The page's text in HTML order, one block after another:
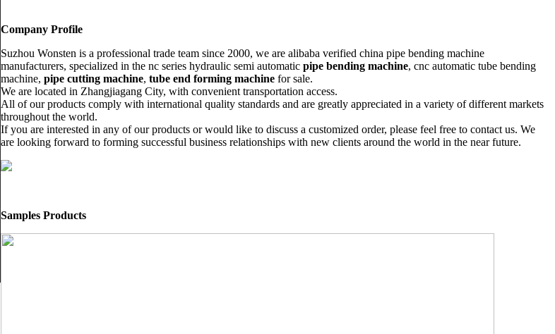
Company Profile
Suzhou Wonsten is a professional trade team since 2000, we are alibaba verified china pipe bending machine
manufacturers, specialized in the nc series hydraulic semi automatic pipe bending machine, cnc automatic tube bending
machine, pipe cutting machine, tube end forming machine for sale.
We are located in Zhangjiagang City, with convenient transportation access.
All of our products comply with international quality standards and are greatly appreciated in a variety of different markets
throughout the world.
If you are interested in any of our products or would like to discuss a customized order, please feel free to contact us. We
are looking forward to forming successful business relationships with new clients around the world in the near future.
Samples Products